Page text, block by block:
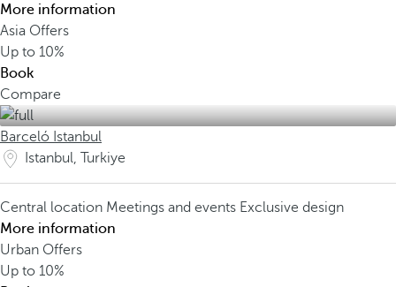
More information
Asia Offers
Up to 10%
Book
Compare
Barceló Istanbul
Istanbul, Turkiye
Central location Meetings and events Exclusive design
More information
Urban Offers
Up to 10%